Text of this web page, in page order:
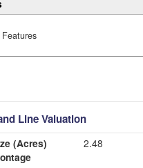
Line Valuation
(Acres)
2.48